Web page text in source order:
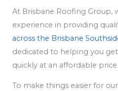
At Brisbane Roofing Group,
experience in providing
across the Brisbane
dedicated to helping you
quickly at an affordable price.
To make things easier for